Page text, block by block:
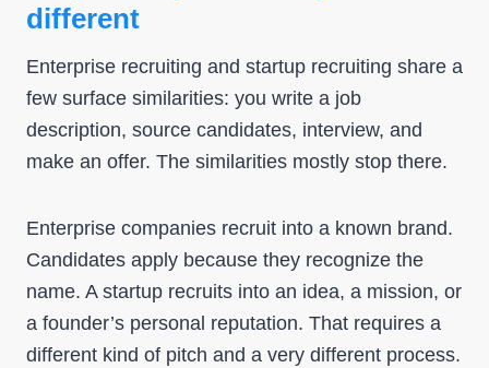
different
Enterprise recruiting and startup recruiting share a
few surface similarities: you write a job
description, source candidates, interview, and
make an offer. The similarities mostly stop there.
Enterprise companies recruit into a known brand.
Candidates apply because they recognize the
name. A startup recruits into an idea, a mission, or
a founder’s personal reputation. That requires a
different kind of pitch and a very different process.